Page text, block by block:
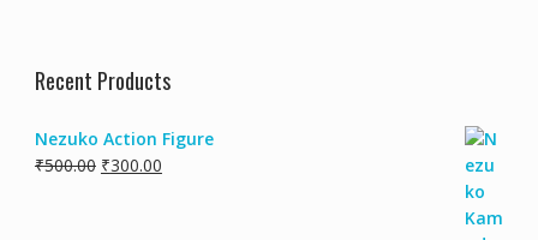
Recent Products
Nezuko Action Figure
₹500.00 ₹300.00